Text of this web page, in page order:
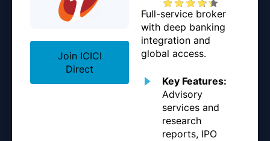
Join ICICI
Direct
Full-service broker
with deep banking
integration and
global access.
Key Features:
Advisory
services and
research
reports, IPO